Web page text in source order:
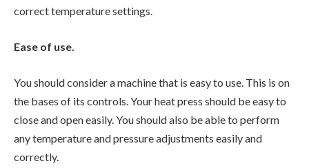
correct temperature settings.
Ease of use.
You should consider a machine that is easy to use. This is on
the bases of its controls. Your heat press should be easy to
close and open easily. You should also be able to perform
any temperature and pressure adjustments easily and
correctly.